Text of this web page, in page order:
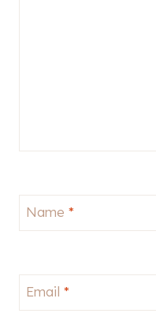
Name *
Email *